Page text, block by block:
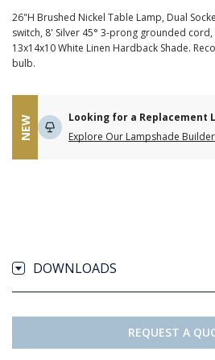
26"H Brushed Nickel Table Lamp, Dual
switch, 8' Silver 45° 3-prong grounded
13x14x10 White Linen Hardback Shade.
bulb.
NEW
Looking for a Replacement
Explore Our Lampshade Builder
DOWNLOADS
REQUEST A